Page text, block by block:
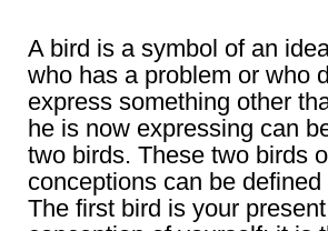
A bird is a symbol of an
who has a problem or who
express something other
he is now expressing can
two birds. These two birds
conceptions can be
The first bird is your